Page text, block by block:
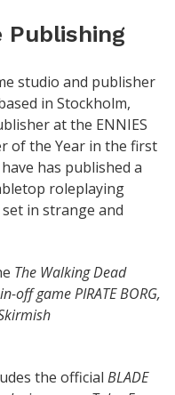
Publishing
studio and publisher
in Stockholm,
at the ENNIES
of the Year in the first
has published a
roleplaying
in strange and
The Walking Dead
off game PIRATE BORG,
the official BLADE